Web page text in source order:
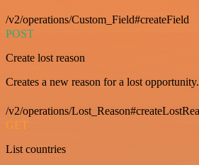
/v2/operations/Custom_Field#createField
POST
Create lost reason
Creates a new reason for a lost opportunity.
/v2/operations/
GET
List countries